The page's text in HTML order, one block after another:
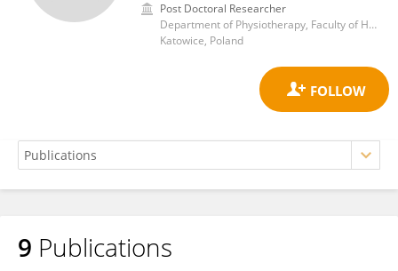
Post Doctoral Researcher
Department of Physiotherapy, Faculty of Health Sciences in Katowice, Medical University of Silesia
Katowice, Poland
Dagmara Wasiuk - Zowada
9 Publications